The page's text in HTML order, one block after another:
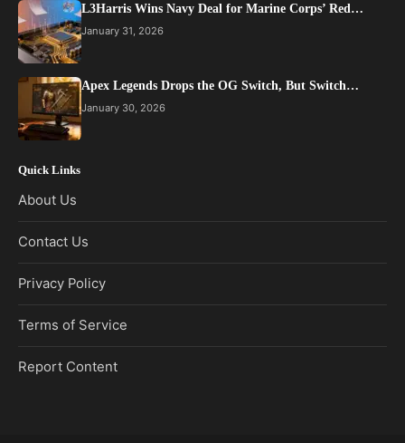
L3Harris Wins Navy Deal for Marine Corps’ Red…
January 31, 2026
Apex Legends Drops the OG Switch, But Switch…
January 30, 2026
Quick Links
About Us
Contact Us
Privacy Policy
Terms of Service
Report Content